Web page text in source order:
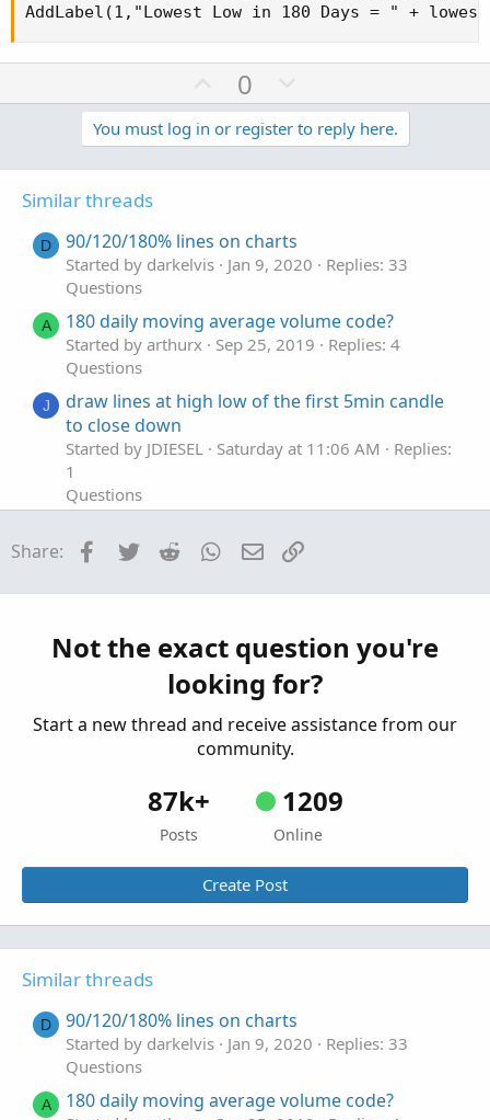
AddLabel(1,"Lowest Low in 180 Days = " +
U
p
v
o
0
o
w
n
e
You must log in or register to reply here.
Similar threads
D 90/120/180% lines on charts
Started by darkelvis Jan 9, 2020
Replies: 33
Questions
A 180 daily moving average volume code?
Started by arthurx Sep 25, 2019
Replies: 4
Questions
J
draw lines at high low of the first 5min candle
to close down
Started by JDIESEL Saturday at 11:06 AM
Replies:
1
Questions
Started by olufemig Mar 25, 2026
Replies: 2
Share: Facebook
Twitter Reddit WhatsApp
Email
Not the exact question you're
looking for?
Start a new thread and receive assistance from our
community.
87k+
Posts
1209
Online
Create Post
Similar threads
D 90/120/180% lines on charts
Started by darkelvis Jan 9, 2020
Replies: 33
Questions
A 180 daily moving average volume code?